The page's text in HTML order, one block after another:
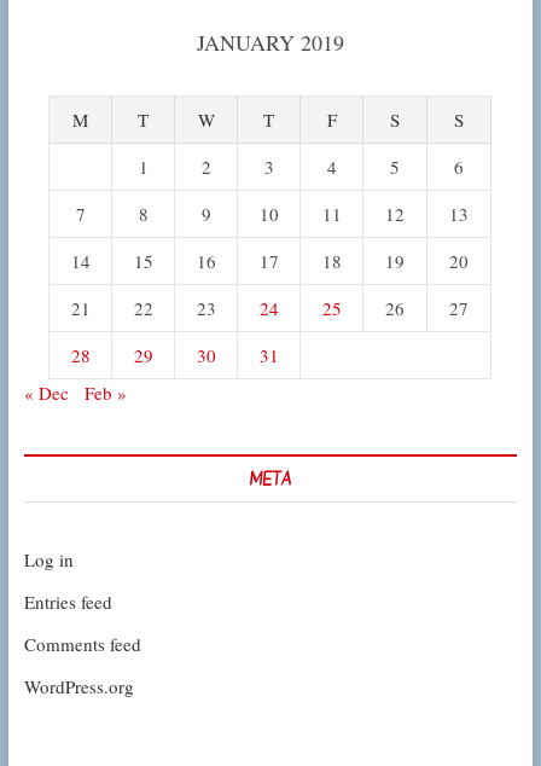
JANUARY 2019
M T W T F S
S
1
2 3 4 5
6
7
8 9 10 11 12
13
14
15 16 17 18 19
20
21
22 23 24 25 26
27
28
29 30
31
« Dec
Feb »
META
Log in
Entries feed
Comments feed
WordPress.org